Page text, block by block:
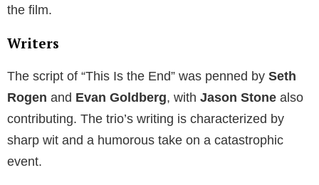
the film.
Writers
The script of “This Is the End” was penned by Seth
Rogen and Evan Goldberg, with Jason Stone also
contributing. The trio’s writing is characterized by
sharp wit and a humorous take on a catastrophic
event.